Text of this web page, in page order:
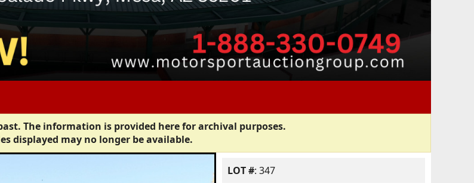
The information is provided here for archival purposes.
displayed may no longer be available.
LOT #: 347